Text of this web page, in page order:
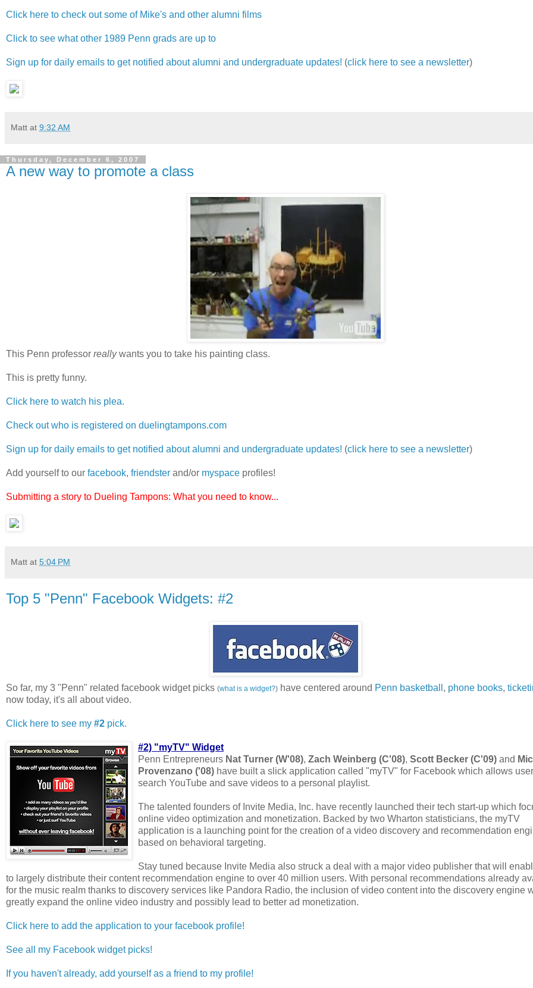
Click here to check out some of Mike's and other alumni films
Click to see what other 1989 Penn grads are up to
Sign up for daily emails to get notified about alumni and undergraduate updates! (click here to see a newsletter)
Matt at 9:32 AM
Thursday, December 6, 2007
A new way to promote a class
This Penn professor reallywants you to take his painting class.
This is pretty funny.
Click here to watch his plea.
Check out who is registered on duelingtampons.com
Sign up for daily emails to get notified about alumni and undergraduate updates! (click here to see a newsletter)
Add yourself to our facebook, friendster and/or myspace profiles!
Submitting a story to Dueling Tampons: What you need to know...
Matt at 5:04 PM
Top 5 "Penn" Facebook Widgets: #2
So far, my 3 "Penn" related facebook widget picks (what is a widget?) have centered around Penn basketball , phone books,
now today, it's all about video.
Click here to see my #2 pick.
#2) "myTV" Widget
Penn Entrepreneurs Nat Turner (W'08), Zach Weinberg (C'08), Scott Becker (C'09) and
Provenzano ('08) have built a slick application called "myTV" for Facebook which allows
search YouTube and save videos to a personal playlist.
The talented founders of Invite Media, Inc. have recently launched their tech start-up which
online video optimization and monetization. Backed by two Wharton statisticians, the myTV
application is a launching point for the creation of a video discovery and recommendation
based on behavioral targeting.
Stay tuned because Invite Media also struck a deal with a major video publisher that will
to largely distribute their content recommendation engine to over 40 million users. With personal recommendations already
for the music realm thanks to discovery services like Pandora Radio, the inclusion of video content into the discovery engine
greatly expand the online video industry and possibly lead to better ad monetization.
Click here to add the application to your facebook profile!
See all my Facebook widget picks!
If you haven't already, add yourself as a friend to my profile!